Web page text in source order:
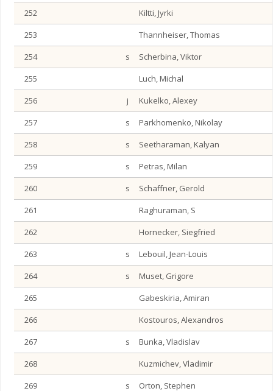
252
Kiltti, Jyrki
253
Thannheiser, Thomas
254
s
Scherbina, Viktor
255
Luch, Michal
256
j
Kukelko, Alexey
257
s
Parkhomenko, Nikolay
258
s
Seetharaman, Kalyan
259
s
Petras, Milan
260
s
Schaffner, Gerold
261
Raghuraman, S
262
Hornecker, Siegfried
263
s
Lebouil, Jean-Louis
264
s
Muset, Grigore
265
Gabeskiria, Amiran
266
Kostouros, Alexandros
267
s
Bunka, Vladislav
268
Kuzmichev, Vladimir
269
s Orton, Stephen